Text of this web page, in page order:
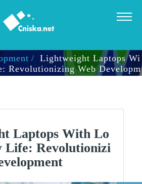
Lightweight Laptops Wi
Revolutionizing Web Developm
Laptops With Lo
Life: Revolutionizi